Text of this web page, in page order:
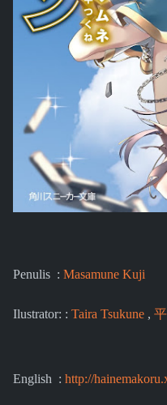
Penulis : Masamune Kuji
Ilustrator: : Taira Tsukune ,
English : http://